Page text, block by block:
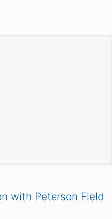
with Peterson Field